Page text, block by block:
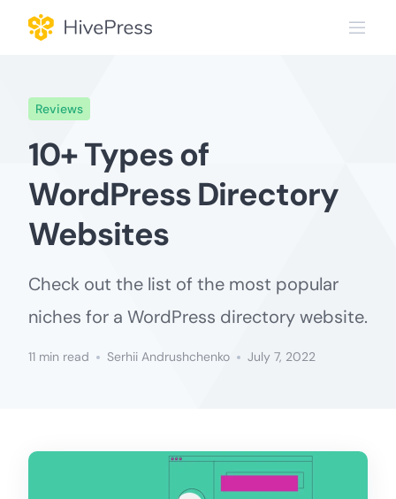
Reviews
10+ Types of
WordPress Directory
Websites
Check out the list of the most popular
niches for a WordPress directory website.
11 min read Serhii Andrushchenko July 7, 2022